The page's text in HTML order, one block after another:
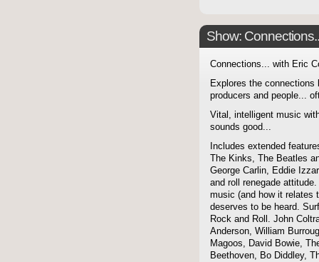
Show:
Connections... with Eric
Explores the
producers and people...
Vital, intelligent music
sounds good...
Includes extended
The Kinks, The Beatles
George Carlin, Eddie
and roll renegade
music (and how it relates
deserves to be heard.
Rock and Roll. John
Anderson, William
Magoos, David Bowie,
Beethoven, Bo Diddley,